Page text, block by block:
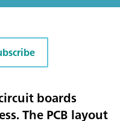
boards
The PCB layout